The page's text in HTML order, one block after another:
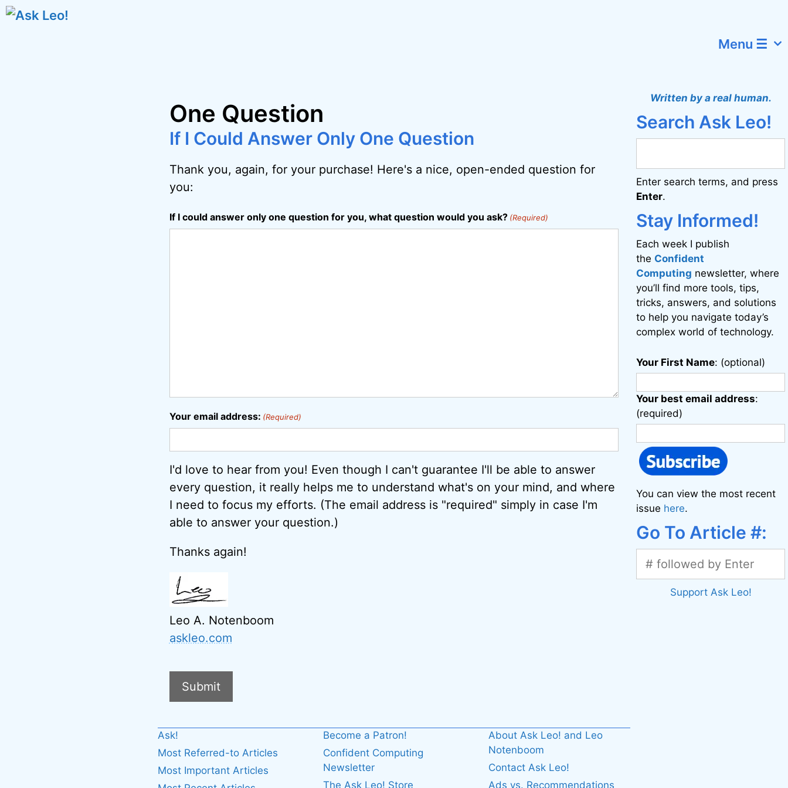
Skip
Menu ☰
One Question
If I Could Answer Only One Question
Thank you, again, for your purchase! Here's a nice, open-ended question for
you:
If I could answer only one question for you, what question would you ask? (Required)
Your email address: (Required)
I'd love to hear from you! Even though I can't guarantee I'll be able to answer
every question, it really helps me to understand what's on your mind, and where
I need to focus my efforts. (The email address is "required" simply in case I'm
able to answer your question.)
Thanks again!
Leo A. Notenboom
askleo.com
Submit
A
l
t
e
Written by a real human.
Search Ask Leo!
Enter search terms, and press
Enter.
Stay Informed!
Each week I publish
the Confident
Computing newsletter, where
you’ll find more tools, tips,
tricks, answers, and solutions
to help you navigate today’s
complex world of technology.
Your First Name: (optional)
Your best email address:
(required)
You can view the most recent
issue here.
Go To Article #:
Support Ask Leo!
Ask!
Most Referred-to Articles
Most Important Articles
Become a Patron!
Confident Computing
Newsletter
The Ask Leo! Store
About Ask Leo! and Leo
Notenboom
Contact Ask Leo!
Ads vs. Recommendations